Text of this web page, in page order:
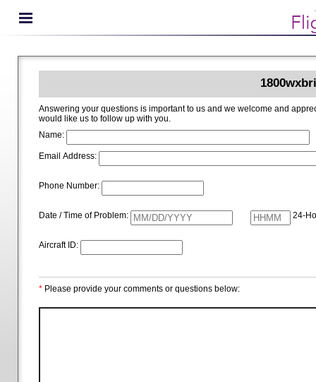
Answering your questions is important to us and we welcome and appreciate your ideas for improving 1800wxbrief.com.
would like us to follow up with you.
Name:
Email Address:
Phone Number:
Date / Time of Problem: 24-
Aircraft ID:
* Please provide your comments or questions below: